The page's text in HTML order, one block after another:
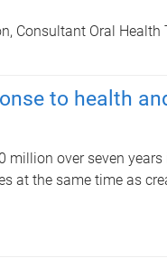
Consultant Oral
to health
over seven
at the same time as